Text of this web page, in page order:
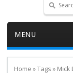
MENU
Home »Tags » Mick